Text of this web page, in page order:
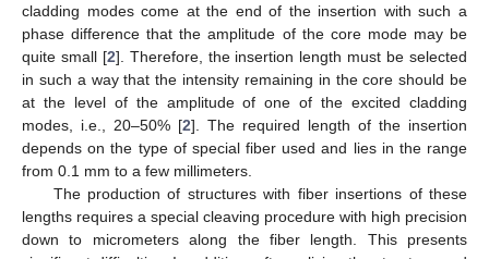
cladding modes come at the end of the insertion with such a
phase difference that the amplitude of the core mode may be
quite small [2]. Therefore, the insertion length must be selected
in such a way that the intensity remaining in the core should be
at the level of the amplitude of one of the excited cladding
modes, i.e., 20–50% [2]. The required length of the insertion
depends on the type of special fiber used and lies in the range
from 0.1 mm to a few millimeters.
The production of structures with fiber insertions of these
lengths requires a special cleaving procedure with high precision
down to micrometers along the fiber length. This presents